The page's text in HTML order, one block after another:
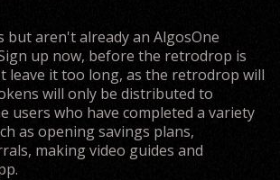
but aren't already an AlgosOne
up now, before the retrodrop is
leave it too long, as the retrodrop will
will only be distributed to
users who have completed a variety
as opening savings plans,
making video guides and